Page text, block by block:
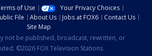
of Use
Your Privacy Choices
File About Us Jobs at FOX6
Contact Us
Site Map
not be published, broadcast, rewritten, or
©2026 FOX Television Stations